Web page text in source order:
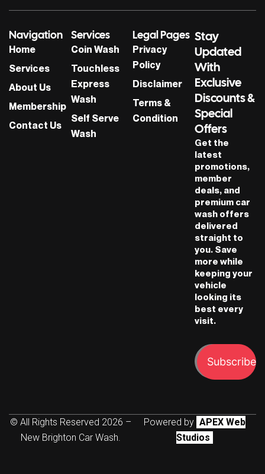
Navigation
Home
Services
About Us
Membership
Contact Us
Services
Coin Wash
Touchless
Express
Wash
Self Serve
Wash
Legal Pages
Privacy
Policy
Disclaimer
Terms &
Condition
Stay
Updated
With
Exclusive
Discounts &
Special
Offers
Get the
latest
promotions,
member
deals, and
premium car
wash offers
delivered
straight to
you. Save
more while
keeping your
vehicle
looking its
best every
visit.
Subscribe
© All Rights Reserved 2026 –
New Brighton Car Wash.
Powered by APEX Web
Studios